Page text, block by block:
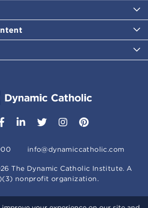
info@dynamiccatholic.com
The Dynamic Catholic Institute. A
nonprofit organization.